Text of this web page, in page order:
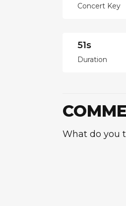
Concert Key
51s
Duration
What do you